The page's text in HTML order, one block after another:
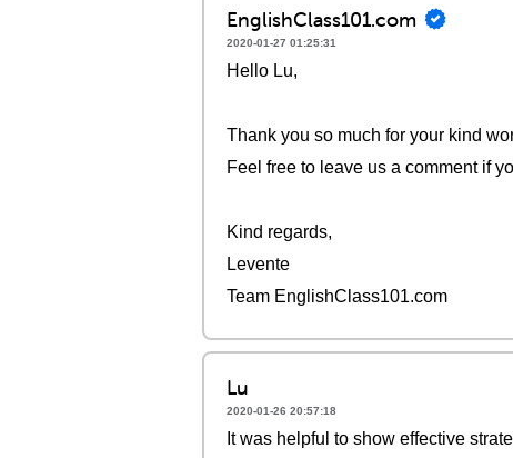
EnglishClass101.com
2020-01-27 01:25:31
Hello Lu,
Thank you so much for your kind
Feel free to leave us a comment if
Kind regards,
Levente
Team EnglishClass101.com
Lu
2020-01-26 20:57:18
It was helpful to show effective